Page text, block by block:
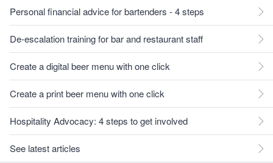
Personal financial advice for bartenders - 4 steps
De-escalation training for bar and restaurant staff
Create a digital beer menu with one click
Create a print beer menu with one click
Hospitality Advocacy: 4 steps to get involved
See latest articles